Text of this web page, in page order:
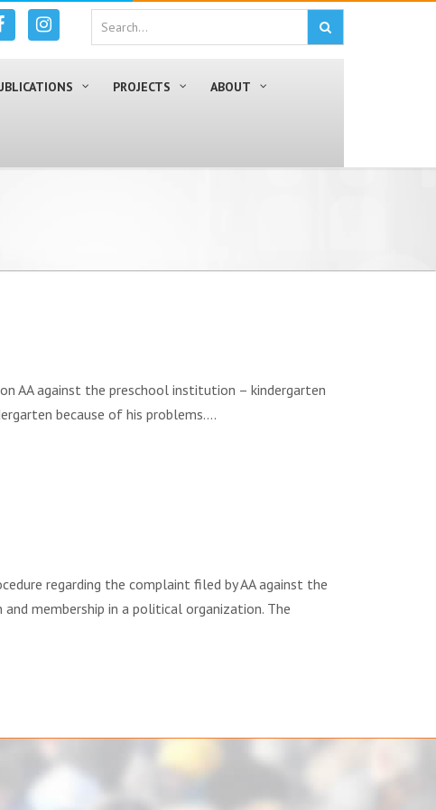
PROJECTS ABOUT
AA against the preschool institution – kindergarten
because of his problems….
the complaint filed by AA against the
membership in a political organization. The